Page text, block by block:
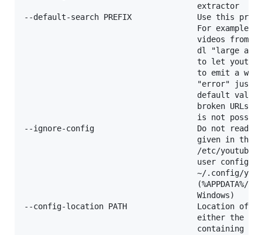
                                     extractor
--default-search PREFIX              Use this
For example
videos from
dl "large
to let
to emit a
"error" just
default value
broken URLs,
is not
--ignore-config                      Do not read
given in the
/etc/youtube-
user
~/.config/
(%APPDATA%/
                                     Windows)
--config-location PATH               Location of
either the
containing